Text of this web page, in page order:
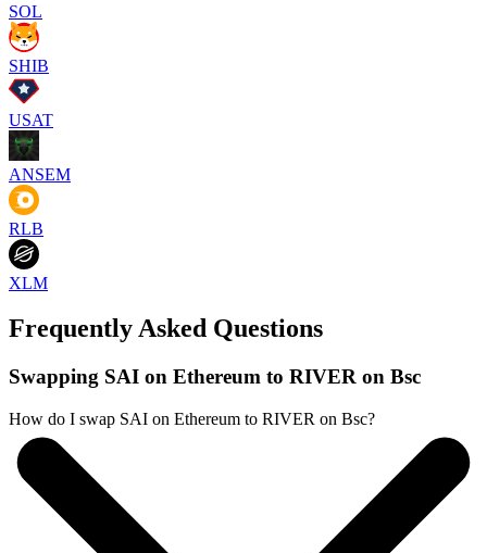
SOL
SHIB
USAT
ANSEM
RLB
XLM
Frequently Asked Questions
Swapping SAI on Ethereum to RIVER on Bsc
How do I swap SAI on Ethereum to RIVER on Bsc?